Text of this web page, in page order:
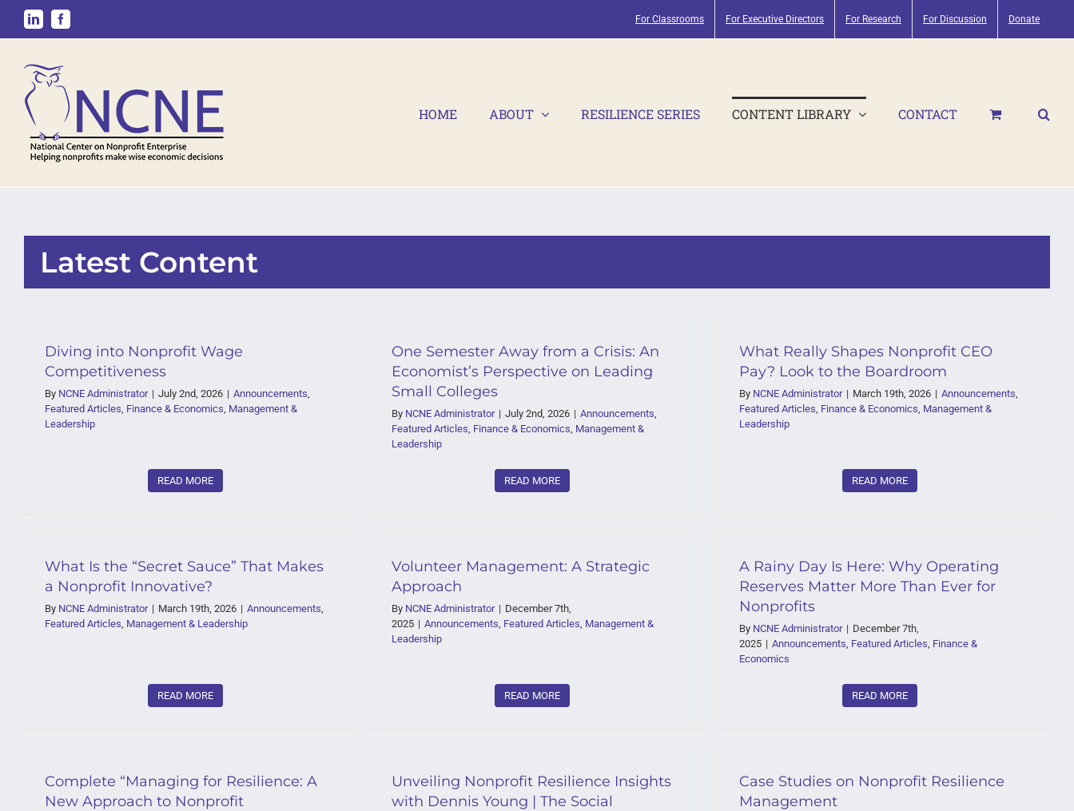
LinkedInFacebook For Classrooms For Executive Directors For Research For Discussion Donate
HOME ABOUT RESILIENCE SERIES CONTENT LIBRARY CONTACT
Latest Content
Diving into Nonprofit Wage
Competitiveness
By NCNE Administrator | July 2nd, 2026 | Announcements,
Featured Articles, Finance & Economics, Management &
Leadership
READ MORE
One Semester Away from a Crisis: An
Economist’s Perspective on Leading
Small Colleges
By NCNE Administrator | July 2nd, 2026 | Announcements,
Featured Articles, Finance & Economics, Management &
Leadership
READ MORE
What Really Shapes Nonprofit CEO
Pay? Look to the Boardroom
By NCNE Administrator | March 19th, 2026 | Announcements,
Featured Articles, Finance & Economics, Management &
Leadership
READ MORE
What Is the “Secret Sauce” That Makes
a Nonprofit Innovative?
By NCNE Administrator | March 19th, 2026 | Announcements,
Featured Articles, Management & Leadership
READ MORE
Volunteer Management: A Strategic
Approach
By NCNE Administrator | December 7th,
2025 | Announcements, Featured Articles, Management &
Leadership
READ MORE
A Rainy Day Is Here: Why Operating
Reserves Matter More Than Ever for
Nonprofits
By NCNE Administrator | December 7th,
2025 | Announcements, Featured Articles, Finance &
Economics
READ MORE
Complete “Managing for Resilience: A
New Approach to Nonprofit
Unveiling Nonprofit Resilience Insights
with Dennis Young | The Social
Case Studies on Nonprofit Resilience
Management